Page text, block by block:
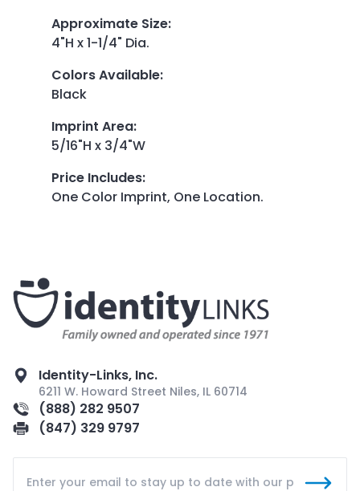
Approximate Size:
4"H x 1-1/4" Dia.
Colors Available:
Black
Imprint Area:
5/16"H x 3/4"W
Price Includes:
One Color Imprint, One Location.
Identity-Links, Inc.
6211 W. Howard Street Niles, IL 60714
(888) 282 9507
(847) 329 9797